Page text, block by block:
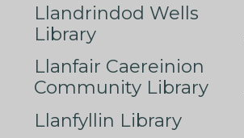
Llandrindod Wells
Library
Llanfair Caereinion
Community Library
Llanfyllin Library